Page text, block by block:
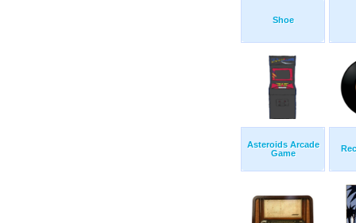
Shoe
Asteroids Arcade
Game